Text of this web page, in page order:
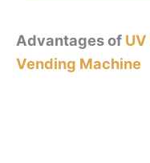
Advantages of
Vending Machine